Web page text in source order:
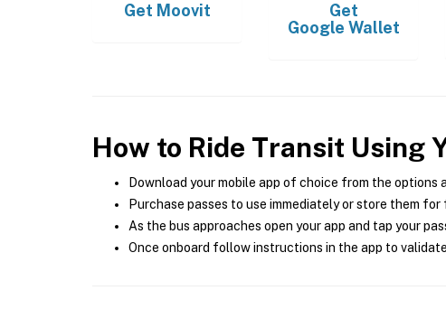
Get Moovit
Get
Google Wallet
How to Ride Transit Using
Download your mobile app of choice from the options
Purchase passes to use immediately or store them
As the bus approaches open your app and tap your
Once onboard follow instructions in the app to